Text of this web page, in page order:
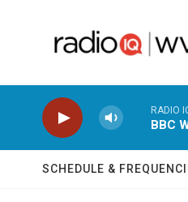
RADIO
BBC
SCHEDULE &